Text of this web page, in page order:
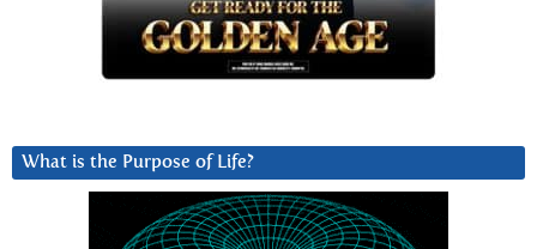
What is the Purpose of Life?